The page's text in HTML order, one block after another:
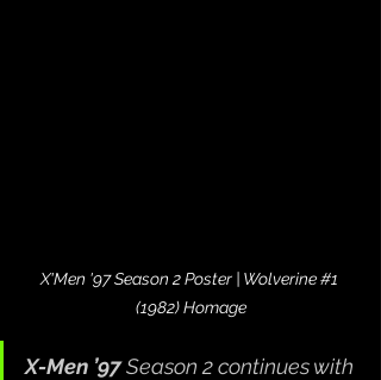
X'Men '97 Season 2 Poster | Wolverine #1
(1982) Homage
X-Men ’97 Season 2 continues with